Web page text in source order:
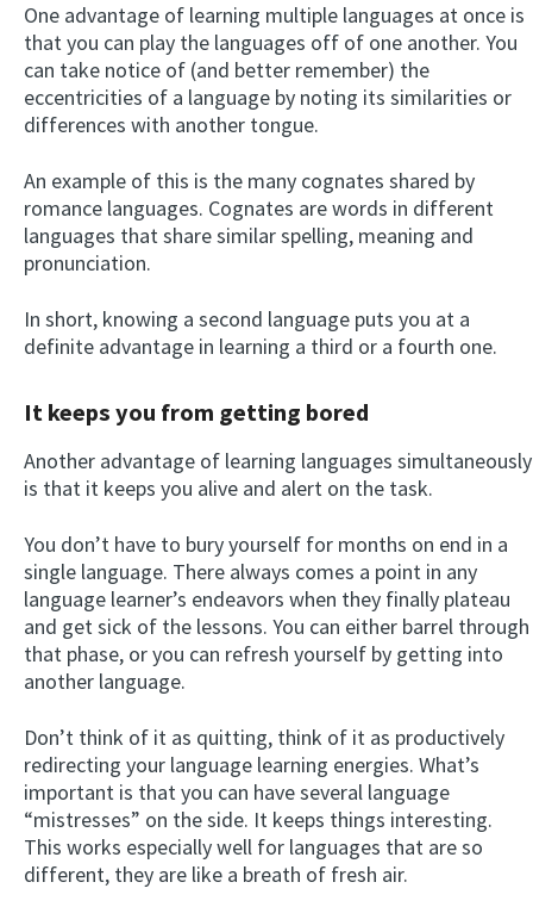
One advantage of learning multiple languages at once is
that you can play the languages off of one another. You
can take notice of (and better remember) the
eccentricities of a language by noting its similarities or
differences with another tongue.
An example of this is the many cognates shared by
romance languages. Cognates are words in different
languages that share similar spelling, meaning and
pronunciation.
In short, knowing a second language puts you at a
definite advantage in learning a third or a fourth one.
It keeps you from getting bored
Another advantage of learning languages simultaneously
is that it keeps you alive and alert on the task.
You don’t have to bury yourself for months on end in a
single language. There always comes a point in any
language learner’s endeavors when they finally plateau
and get sick of the lessons. You can either barrel through
that phase, or you can refresh yourself by getting into
another language.
Don’t think of it as quitting, think of it as productively
redirecting your language learning energies. What’s
important is that you can have several language
“mistresses” on the side. It keeps things interesting.
This works especially well for languages that are so
different, they are like a breath of fresh air.